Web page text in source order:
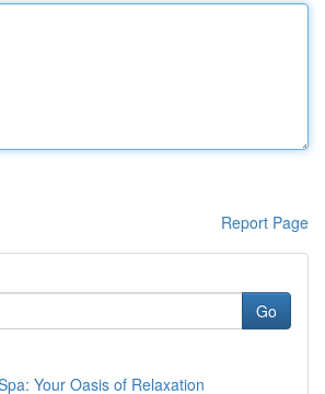
Report Page
Go
Your Oasis of Relaxation